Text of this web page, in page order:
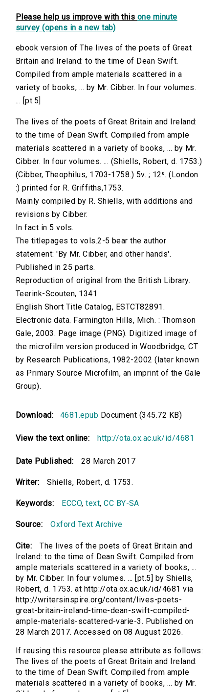
Please help us improve with this one minute
survey (opens in a new tab)
ebook version of The lives of the poets of Great
Britain and Ireland: to the time of Dean Swift.
Compiled from ample materials scattered in a
variety of books, ... by Mr. Cibber. In four volumes.
... [pt.5]
The lives of the poets of Great Britain and Ireland:
to the time of Dean Swift. Compiled from ample
materials scattered in a variety of books, ... by Mr.
Cibber. In four volumes. ... (Shiells, Robert, d. 1753.)
(Cibber, Theophilus, 1703-1758.) 5v. ; 12⁰. (London
:) printed for R. Griffiths,1753.
Mainly compiled by R. Shiells, with additions and
revisions by Cibber.
In fact in 5 vols.
The titlepages to vols.2-5 bear the author
statement: 'By Mr. Cibber, and other hands'.
Published in 25 parts.
Reproduction of original from the British Library.
Teerink-Scouten, 1341
English Short Title Catalog, ESTCT82891.
Electronic data. Farmington Hills, Mich. : Thomson
Gale, 2003. Page image (PNG). Digitized image of
the microfilm version produced in Woodbridge, CT
by Research Publications, 1982-2002 (later known
as Primary Source Microfilm, an imprint of the Gale
Group).
Download: 4681.epub Document (345.72 KB)
View the text online: http://ota.ox.ac.uk/id/4681
Date Published: 28 March 2017
Writer: Shiells, Robert, d. 1753.
Keywords: ECCO,text,CC BY-SA
Source: Oxford Text Archive
Cite:
The lives of the poets of Great Britain and
Ireland: to the time of Dean Swift. Compiled from
ample materials scattered in a variety of books, ...
by Mr. Cibber. In four volumes. ... [pt.5] by Shiells,
Robert, d. 1753. at http://ota.ox.ac.uk/id/4681 via
http://writersinspire.org/content/lives-poets-
great-britain-ireland-time-dean-swift-compiled-
ample-materials-scattered-varie-3. Published on
28 March 2017. Accessed on 08 August 2026.
If reusing this resource please attribute as follows:
The lives of the poets of Great Britain and Ireland:
to the time of Dean Swift. Compiled from ample
materials scattered in a variety of books, ... by Mr.